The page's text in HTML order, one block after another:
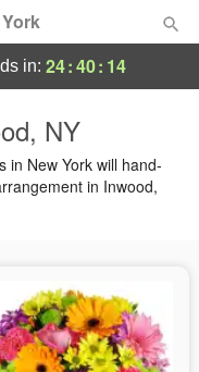
in: 24:40: 13
NY
in New York will hand-
in Inwood,